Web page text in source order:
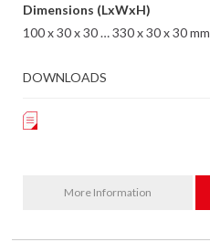
Dimensions (LxWxH)
100 x 30 x 30 … 330 x 30 x 30 mm
DOWNLOADS
More Information